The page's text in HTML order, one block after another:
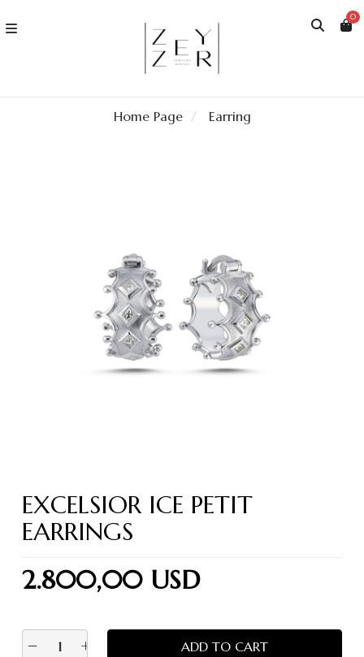
0
Home Page Earring
EXCELSIOR ICE PETIT
EARRINGS
2.800,00 USD
− + ADD TO CART